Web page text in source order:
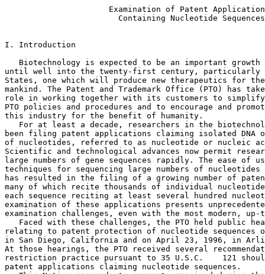
Examination of Patent Applications
                        Containing Nucleotide Sequences


I. Introduction

   Biotechnology is expected to be an important growth industry from now
until well into the twenty-first century, particularly in the United
States, one which will produce new therapeutics for the benefit of
mankind. The Patent and Trademark Office (PTO) has taken a very active
role in working together with its customers to simplify and standardize
PTO policies and procedures and to encourage and promote the growth of
this industry for the benefit of humanity.
   For at least a decade, researchers in the biotechnology industry have
been filing patent applications claiming isolated DNA or RNA sequences
of nucleotides, referred to as nucleotide or nucleic acid sequences.
Scientific and technological advances now permit researchers to identify
large numbers of gene sequences rapidly. The ease of using automated
techniques for sequencing large numbers of nucleotides in a nucleic acid
has resulted in the filing of a growing number of patent applications,
many of which recite thousands of individual nucleotide sequences with
each sequence reciting at least several hundred nucleotides. The
examination of these applications presents unprecedented search and
examination challenges, even with the most modern, up-to-date equipment.
   Faced with these challenges, the PTO held public hearings on issues
relating to patent protection of nucleotide sequences on April 16, 1996,
in San Diego, California and on April 23, 1996, in Arlington, Virginia.
At those hearings, the PTO received several recommendations that
restriction practice pursuant to 35 U.S.C.    121 should be applied to
patent applications claiming nucleotide sequences.
   This Notice responds to comments received during the hearings. This
Notice clarifies PTO's policy for examination of patent applications
that claim large numbers of nucleotide sequences.

II. The PTO Will Permit Applicants to Claim Up to Ten
Independent and Distinct Nucleotide Sequences In One
National Application

   By statute, "[i]f two or more independent and distinct inventions are
claimed in one application, the Commissioner may require the application
to be restricted to one of the inventions." 35 U.S.C.    121. Pursuant
to this statute, the Rules of Practice in Patent Cases provide that
"[i]f two or more independent and distinct inventions are claimed in a
single application, the examiner in his action shall require the
applicant . . . to elect that invention to which his claim shall be
restricted." 37 CFR 1.142(a). See also 37 CFR 1.141(a).
   Nucleotide sequences encoding different proteins are structurally
distinct chemical compounds and are unrelated to one another. These
sequences are thus deemed to normally constitute independent and
distinct inventions within the meaning of 35 U.S.C.    121. Absent
evidence to the contrary, each such nucleotide sequence is presumed to
represent an independent and distinct invention, subject to a
restriction requirement pursuant to 35 U.S.C.    121 and 37 CFR 1.141 et
seq. Nevertheless, to further aid the biotechnology industry in
protecting its intellectual property without creating an undue burden on
the Office, the Commissioner has decided sua sponte to partially waive
the requirements of 37 CFR 1.141 et seq. and permit a reasonable number
of such nucleotide sequences to be claimed in a single application.
   Accordingly, in most cases, up to ten (10) independent and distinct
nucleotide sequences will be examined in a single application without
restriction. It has been determined that normally ten sequences
constitute a reasonable number for examination purposes. The PTO
believes that allowing applicants to claim up to ten (10) independent
and distinct nucleotide sequences in a single application will promote
efficient, cost-effective examination of these types of applications. In
addition to the specifically selected sequences, those sequences which
are patentably indistinct from the selected sequences will also be
examined. Furthermore, nucleotide sequences encoding the same protein
are not considered to be independent and distinct inventions and will
continue to be examined together.
   In some exceptional cases, the complex nature of the claimed
material, for example a protein amino acid sequence reciting three
dimensional folds, may necessitate that the reasonable number of
sequences to be selected be less than ten (10). In other cases,
applicants may petition pursuant to 37 CFR 1.181 for examination of
additional nucleotide sequences by providing evidence that the different
nucleotide sequences do not cover independent and distinct inventions.

III. Under the Unity of Invention Standard in an Interna-
tional Application or National Stage Application Filed
Under 35 U.S.C.    371, Up to Ten Nucleotide Sequences
Will Be Searched and/or Examined Without Payment of
An Additional Fee

   International applications filed under the Patent Cooperation Treaty
(PCT) and national stage applications filed under 35 U.S.C.    371 will
be treated in a similar manner. Under 37 CFR 1.475 and 1.499 et seq.,
when claims do not comply with the requirement of unity of invention,
i.e., when the claimed subject matter does not involve "one or more of
the same or corresponding special technical features," 37 CFR 1.475(a),
an additional fee is required to maintain the claims in the same
application. 37 CFR 1.476(b).
   The Commissioner has decided sua sponte to partially waive 37 CFR
1.475 and 1.499 et seq. to permit applicants to claim up to ten (10)
nucleotide sequences which do not have the same or corresponding special
technical feature, without the payment of an additional fee. The PCT
permits inventions which lack unity of invention to be maintained in the
same international application for the payment of additional fees. Thus,
in international applications, for each group for which applicant has
paid additional international search and/or preliminary examination
fees, the PTO has determined that up to four (4) such additional
sequences per group is a reasonable number for examination. Further,
claims directed to the selected sequences will be examined with claims
drawn to any sequence combinations which have a common technical feature
with the selected sequences. Nucleotide sequences encoding the same
protein are considered to satisfy the unity of invention standard and
will continue to be examined together.

IV. Examples of Nucleotide Sequence Claims That Are the
Subject of this Notice

Examples of typical nucleotide sequence claims impacted by this Notice
include:

  (1) an isolated and purified DNA fragment comprising DNA having at least
95% identity to a DNA sequence selected from SEQ ID Nos. 1-1,000;

  (2) a combination of DNA fragments comprising SEQ ID Nos. 1-1,000; and

  (3) a combination of DNA fragments, said combination containing at least
thirty different DNA fragments selected from SEQ ID Nos. 1-1,000.

   Applications claiming more than ten (10) individual independent and
distinct nucleotide sequences in alternative form, such as set forth in
example 1, will be subject to a restriction requirement. Only the ten
(10) nucleotide sequences selected in response to the restriction
requirement and any other claimed sequences which are patentably
indistinct therefrom will be examined.
   Applications claiming only a combination of nucleotide sequences,
such as set forth in example 2, will generally not be subject to a
restriction requirement. The presence of one novel and nonobvious
sequence within the combination will render the entire combination
allowable. The combination will be searched until one nucleotide
sequence is found to be allowable. The order of searching will be chosen
by the examiner to maximize the identification of an allowable sequence.
If no individual nucleotide sequence is found to be allowable, the
examiner will consider whether the combination of sequences taken as a
whole renders the claim allowable.
   Applications containing only composition claims reciting different
combinations of individual nucleotide sequences, such as set forth in
example 3, will be subject to a restriction requirement. Applicants will
be required to select one combination for examination. If the selected
combination contains ten or fewer sequences, all of the sequences of the
combination will be searched. If the selected combination contains more
than ten sequences, the combination will be examined following the
procedures set forth above for example 2. More specifically, the
combination will be searched until one nucleotide sequence is found to
be allowable with the examiner choosing the order of search to maximize
the identification of an allowable sequence. The identification of any
allowable sequence(s) will cause all combinations containing the allowed
sequence(s) to be allowed.
   In applications containing all three claims set forth in examples
1-3, the PTO will require restriction of the application to ten
sequences for initial examination purposes. Based upon the finding of
allowable sequences, claims limited to the allowable sequences as in
example 1, all combinations, such as in examples 2 and 3, containing the
allowable sequences and any patentably indistinct sequences will be
rejoined and allowed.
   Rejoinder will be permitted for claims requiring any allowable
sequence(s). Any claims which have been restricted and non-selected and
which are limited to the allowable sequence(s) will be rejoined and
examined.

V. Other Possible Solutions

   The PTO is pursuing other possible ways to efficiently examine
applications that claim large numbers of nucleotide sequences, including
the